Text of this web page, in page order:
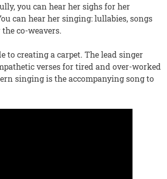
you can hear her sighs for her
can hear her singing: lullabies, songs
co-weavers.
to creating a carpet. The lead singer
verses for tired and over-worked
singing is the accompanying song to